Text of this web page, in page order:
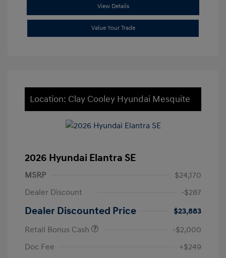
View Details
Value Your Trade
Location: Clay Cooley Hyundai Mesquite
2026 Hyundai Elantra SE
MSRP
$24,170
Dealer Discount
-$287
Dealer Discounted Price
$23,883
Retail Bonus Cash
-$2,000
Doc Fee
+$249